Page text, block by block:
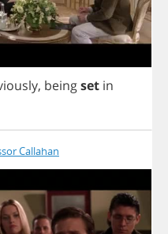
, beingset in
Callahan